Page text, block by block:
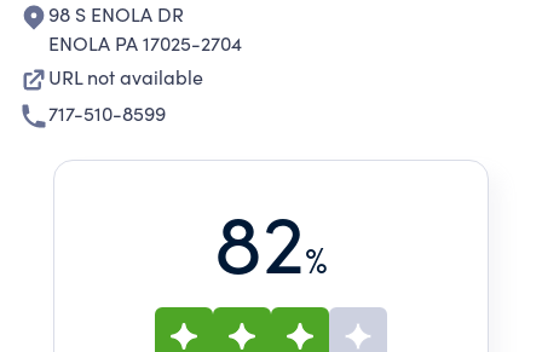
98 S ENOLA DR
ENOLA PA 17025-2704
URL not available
717-510-8599
82%